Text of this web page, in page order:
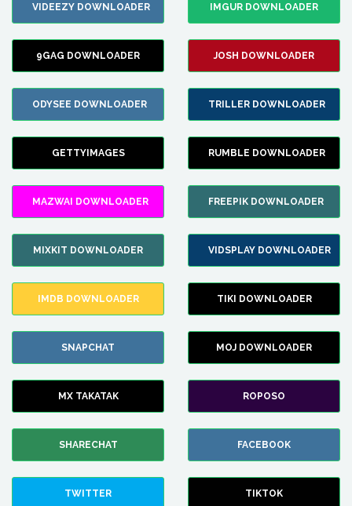
VIDEEZY DOWNLOADER IMGUR DOWNLOADER
9GAG DOWNLOADER JOSH DOWNLOADER
ODYSEE DOWNLOADER TRILLER DOWNLOADER
GETTYIMAGES RUMBLE DOWNLOADER
MAZWAI DOWNLOADER FREEPIK DOWNLOADER
MIXKIT DOWNLOADER VIDSPLAY DOWNLOADER
IMDB DOWNLOADER TIKI DOWNLOADER
SNAPCHAT MOJ DOWNLOADER
MX TAKATAK ROPOSO
SHARECHAT FACEBOOK
TWITTER TIKTOK